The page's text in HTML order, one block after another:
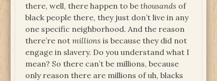
there, well, there happen to bethousands of
black people there, they just don’t live in any
one specific neighborhood. And the reason
there’re notmillions is because they did not
engage in slavery. Do you understand what I
mean? So there can’t be millions, because
only reason there are millions of uh, blacks